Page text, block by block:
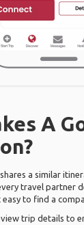
A
a similar
travel partner
to find a
trip details to